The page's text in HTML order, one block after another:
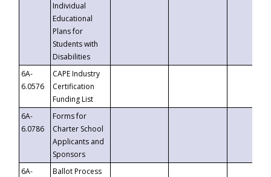
Individual
Educational
Plans for
Students with
Disabilities
6A-
6.0576
CAPE Industry
Certification
Funding List
6A-
6.0786
Forms for
Charter School
Applicants and
Sponsors
6A-
Ballot Process